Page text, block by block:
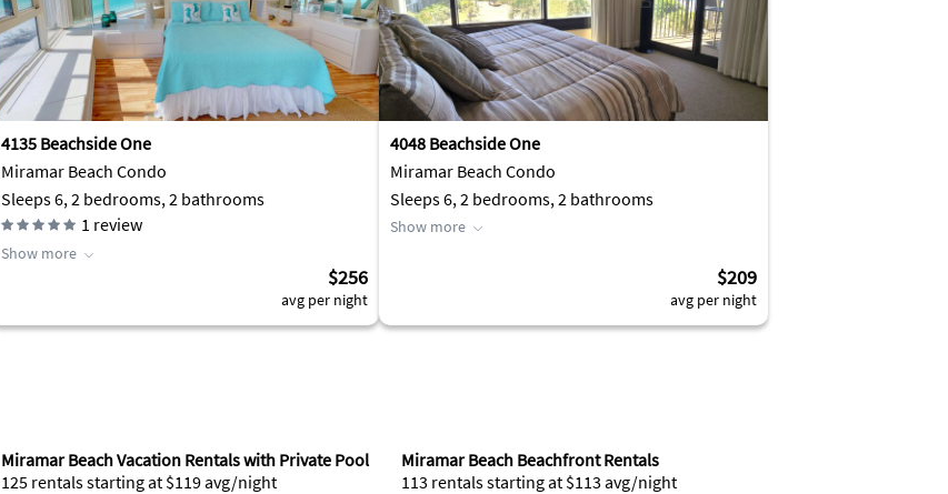
4135 Beachside One
Miramar Beach Condo
Sleeps 6, 2 bedrooms, 2 bathrooms
1 review
Show more
$256
avg per night
4048 Beachside One
Miramar Beach Condo
Sleeps 6, 2 bedrooms, 2 bathrooms
Show more
$209
avg per night
Miramar Beach Vacation Rentals with Private Pool
125 rentals starting at $119 avg/night
Miramar Beach Beachfront Rentals
113 rentals starting at $113 avg/night